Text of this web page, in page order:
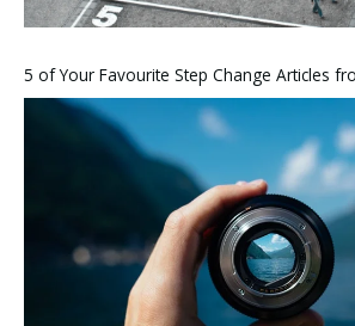
5 of Your Favourite Step Change Articles